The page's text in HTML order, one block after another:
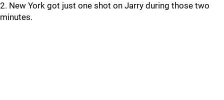
2. New York got just one shot on Jarry during those two
minutes.